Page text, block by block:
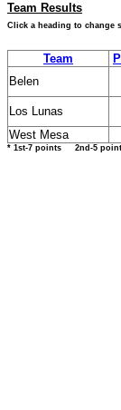
Team Results
Click a heading to change
Team
Belen
Los Lunas
West Mesa
* 1st-7 points 2nd-5